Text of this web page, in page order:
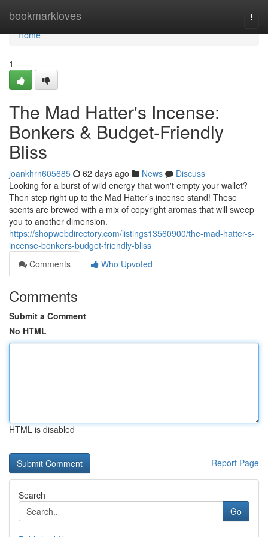
bookmarkloves
Home
Home
1
The Mad Hatter's Incense:
Bonkers & Budget-Friendly
Bliss
joankhrn605685 62 days ago News
Discuss
Looking for a burst of wild energy that won't empty your wallet?
Then step right up to the Mad Hatter’s incense stand! These
scents are brewed with a mix of copyright aromas that will sweep
you to another dimension.
https://shopwebdirectory.com/listings13560900/the-mad-hatter-s-
incense-bonkers-budget-friendly-bliss
Comments
Who Upvoted
Comments
Submit a Comment
No HTML
HTML is disabled
Report Page
Search
Go